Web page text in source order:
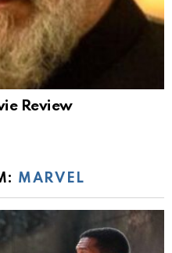
Review
MARVEL